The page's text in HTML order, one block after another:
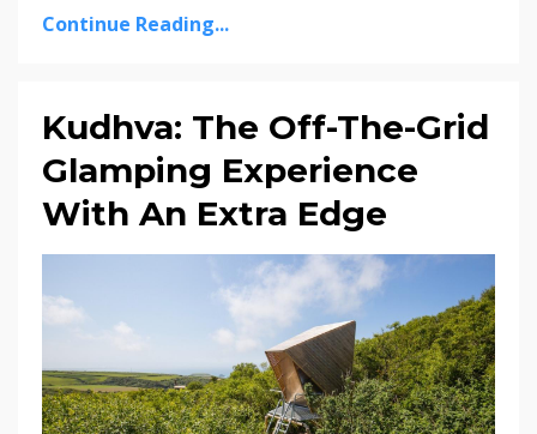
Continue Reading...
Kudhva: The Off-The-Grid
Glamping Experience
With An Extra Edge